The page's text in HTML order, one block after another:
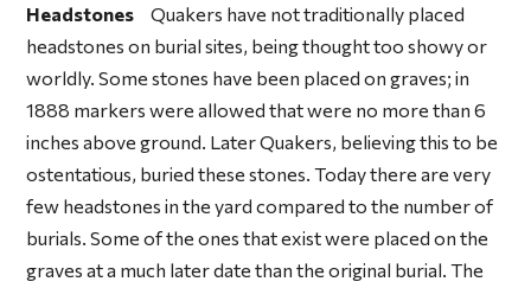
Headstones
Quakers have not traditionally placed
headstones on burial sites, being thought too showy or
worldly. Some stones have been placed on graves; in
1888 markers were allowed that were no more than 6
inches above ground. Later Quakers, believing this to be
ostentatious, buried these stones. Today there are very
few headstones in the yard compared to the number of
burials. Some of the ones that exist were placed on the
graves at a much later date than the original burial. The